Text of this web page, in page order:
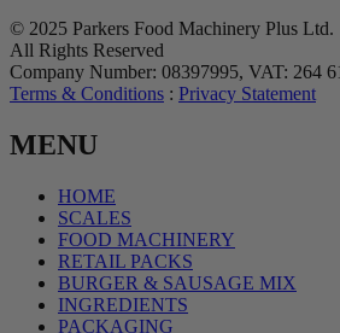
© 2025 Parkers Food Machinery Plus Ltd.
All Rights Reserved
Company Number: 08397995, VAT: 264
Terms & Conditions : Privacy Statement
MENU
HOME
SCALES
FOOD MACHINERY
RETAIL PACKS
BURGER & SAUSAGE MIX
INGREDIENTS
PACKAGING